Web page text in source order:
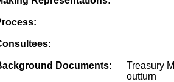
Documents:
Treasury
outturn